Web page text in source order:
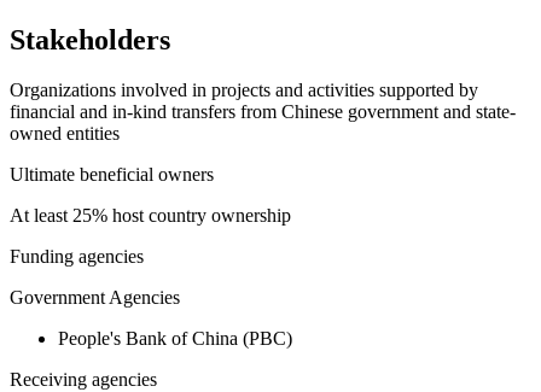
Stakeholders
Organizations involved in projects and activities supported by
financial and in-kind transfers from Chinese government and state-
owned entities
Ultimate beneficial owners
At least 25% host country ownership
Funding agencies
Government Agencies
People's Bank of China (PBC)
Receiving agencies